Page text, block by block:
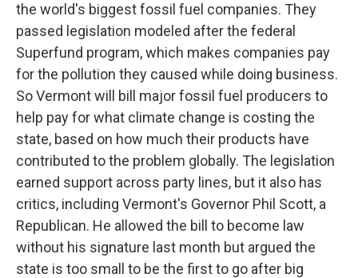
the world's biggest fossil fuel companies. They
passed legislation modeled after the federal
Superfund program, which makes companies pay
for the pollution they caused while doing business.
So Vermont will bill major fossil fuel producers to
help pay for what climate change is costing the
state, based on how much their products have
contributed to the problem globally. The legislation
earned support across party lines, but it also has
critics, including Vermont's Governor Phil Scott, a
Republican. He allowed the bill to become law
without his signature last month but argued the
state is too small to be the first to go after big